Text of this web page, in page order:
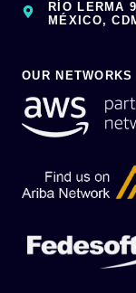
RÍO LERMA
MÉXICO,
OUR NETWORKS